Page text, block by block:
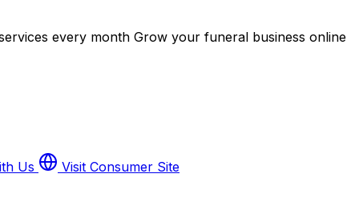
every month Grow your funeral business online
Us
Visit Consumer Site